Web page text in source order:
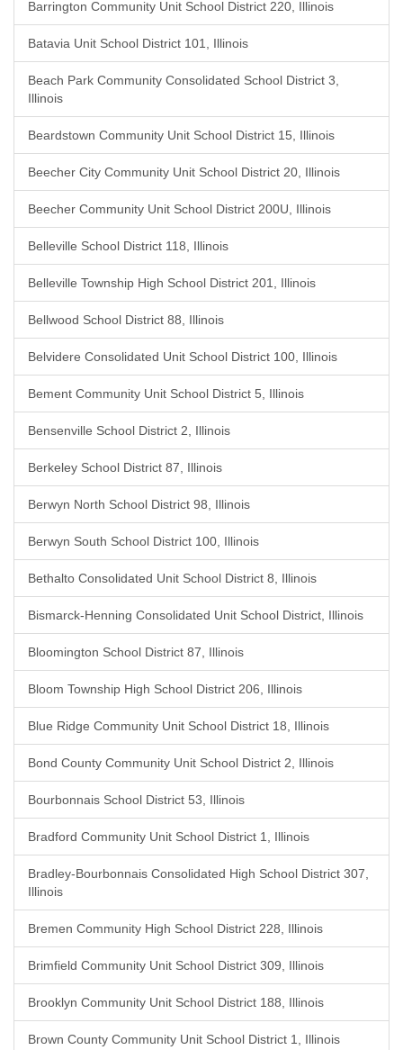
Barrington Community Unit School District 220, Illinois
Batavia Unit School District 101, Illinois
Beach Park Community Consolidated School District 3,
Illinois
Beardstown Community Unit School District 15, Illinois
Beecher City Community Unit School District 20, Illinois
Beecher Community Unit School District 200U, Illinois
Belleville School District 118, Illinois
Belleville Township High School District 201, Illinois
Bellwood School District 88, Illinois
Belvidere Consolidated Unit School District 100, Illinois
Bement Community Unit School District 5, Illinois
Bensenville School District 2, Illinois
Berkeley School District 87, Illinois
Berwyn North School District 98, Illinois
Berwyn South School District 100, Illinois
Bethalto Consolidated Unit School District 8, Illinois
Bismarck-Henning Consolidated Unit School District, Illinois
Bloomington School District 87, Illinois
Bloom Township High School District 206, Illinois
Blue Ridge Community Unit School District 18, Illinois
Bond County Community Unit School District 2, Illinois
Bourbonnais School District 53, Illinois
Bradford Community Unit School District 1, Illinois
Bradley-Bourbonnais Consolidated High School District 307,
Illinois
Bremen Community High School District 228, Illinois
Brimfield Community Unit School District 309, Illinois
Brooklyn Community Unit School District 188, Illinois
Brown County Community Unit School District 1, Illinois